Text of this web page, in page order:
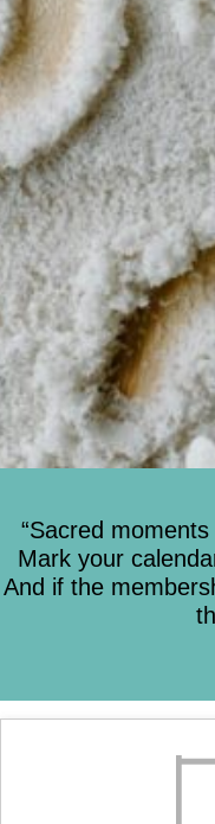
“Sacred
Mark your
And if the